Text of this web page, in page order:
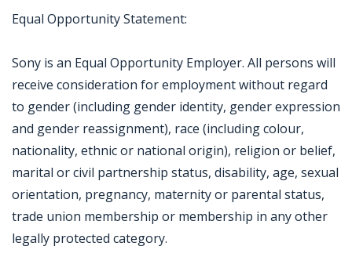
Equal Opportunity Statement:
Sony is an Equal Opportunity Employer. All persons will
receive consideration for employment without regard
to gender (including gender identity, gender expression
and gender reassignment), race (including colour,
nationality, ethnic or national origin), religion or belief,
marital or civil partnership status, disability, age, sexual
orientation, pregnancy, maternity or parental status,
trade union membership or membership in any other
legally protected category.